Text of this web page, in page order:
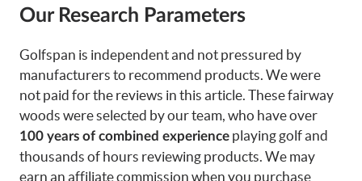
Our Research Parameters
Golfspan is independent and not pressured by
manufacturers to recommend products. We were
not paid for the reviews in this article. These fairway
woods were selected by our team, who have over
100 years of combined experience playing golf and
thousands of hours reviewing products. We may
earn an affiliate commission when you purchase